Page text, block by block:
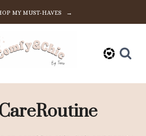
MY MUST-HAVES →